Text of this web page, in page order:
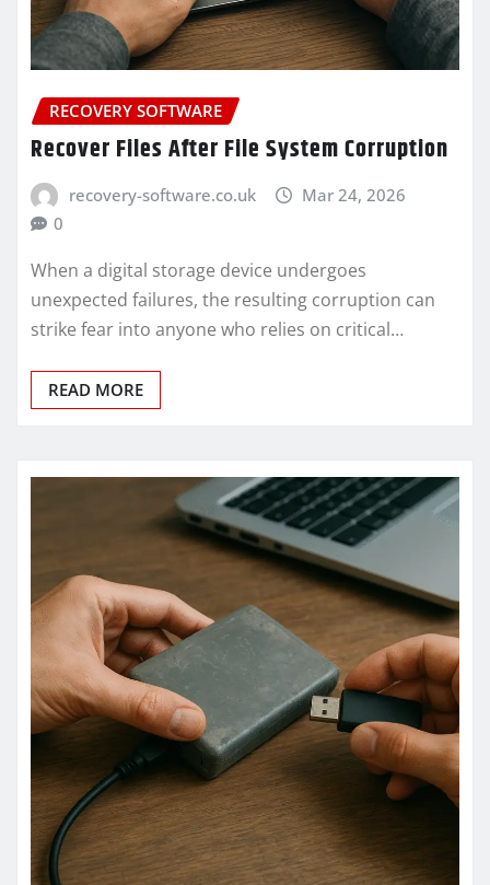
RECOVERY SOFTWARE
Recover Files After File System Corruption
recovery-software.co.uk
Mar 24, 2026
0
When a digital storage device undergoes
unexpected failures, the resulting corruption can
strike fear into anyone who relies on critical…
READ MORE